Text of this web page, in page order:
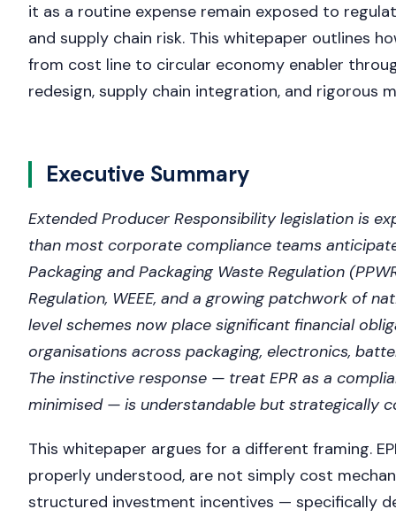
it as a routine expense remain exposed to
and supply chain risk. This whitepaper outlines
from cost line to circular economy enabler
redesign, supply chain integration, and rigorous
Executive Summary
Extended Producer Responsibility legislation is
than most corporate compliance teams
Packaging and Packaging Waste Regulation
Regulation, WEEE, and a growing patchwork of
level schemes now place significant financial
organisations across packaging, electronics,
The instinctive response — treat EPR as a
minimised — is understandable but strategically
This whitepaper argues for a different framing.
properly understood, are not simply cost
structured investment incentives — specifically